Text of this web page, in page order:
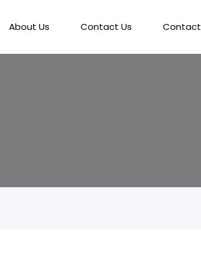
About Us Contact Us Contact